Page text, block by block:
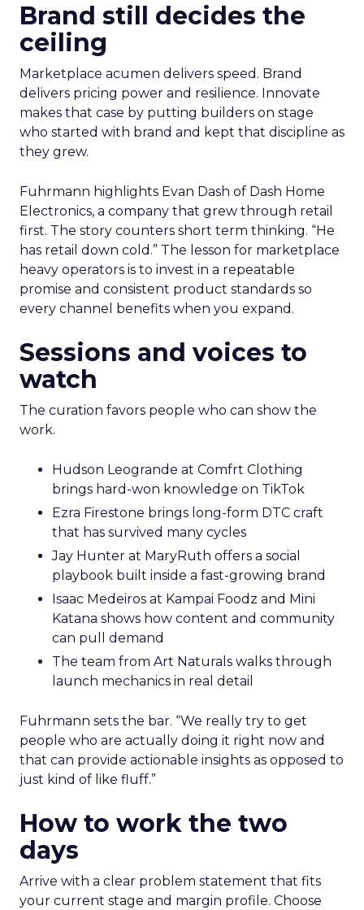
Brand still decides the
ceiling
Marketplace acumen delivers speed. Brand
delivers pricing power and resilience. Innovate
makes that case by putting builders on stage
who started with brand and kept that discipline as
they grew.
Fuhrmann highlights Evan Dash of Dash Home
Electronics, a company that grew through retail
first. The story counters short term thinking. “He
has retail down cold.” The lesson for marketplace
heavy operators is to invest in a repeatable
promise and consistent product standards so
every channel benefits when you expand.
Sessions and voices to
watch
The curation favors people who can show the
work.
Hudson Leogrande at Comfrt Clothing
brings hard-won knowledge on TikTok
Ezra Firestone brings long-form DTC craft
that has survived many cycles
Jay Hunter at MaryRuth offers a social
playbook built inside a fast-growing brand
Isaac Medeiros at Kampai Foodz and Mini
Katana shows how content and community
can pull demand
The team from Art Naturals walks through
launch mechanics in real detail
Fuhrmann sets the bar. “We really try to get
people who are actually doing it right now and
that can provide actionable insights as opposed to
just kind of like fluff.”
How to work the two
days
Arrive with a clear problem statement that fits
your current stage and margin profile. Choose